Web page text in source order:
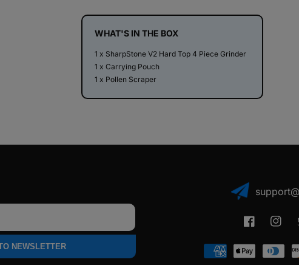
4
Piece
Grinder
4
Piece
Grinder
WHAT'S IN THE BOX
1 x SharpStone V2 Hard Top 4 Piece Grinder
1 x Carrying Pouch
1 x Pollen Scraper
NEWSLETTER
Facebook
Payment